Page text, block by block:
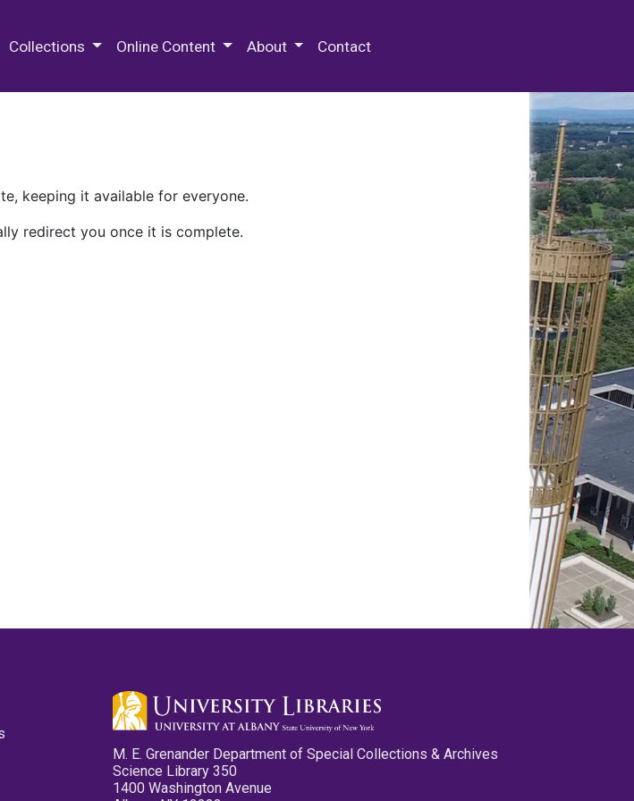
Collections Online Content About Contact
keeping it available for everyone.
redirect you once it is complete.
M. E. Grenander Department of Special Collections & Archives
Science Library 350
1400 Washington Avenue